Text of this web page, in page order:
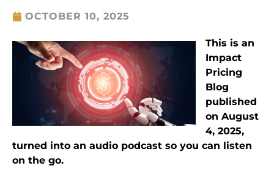
OCTOBER 10, 2025
This is an
Impact
Pricing
Blog
published
on August
4, 2025,
turned into an audio podcast so you can listen
on the go.